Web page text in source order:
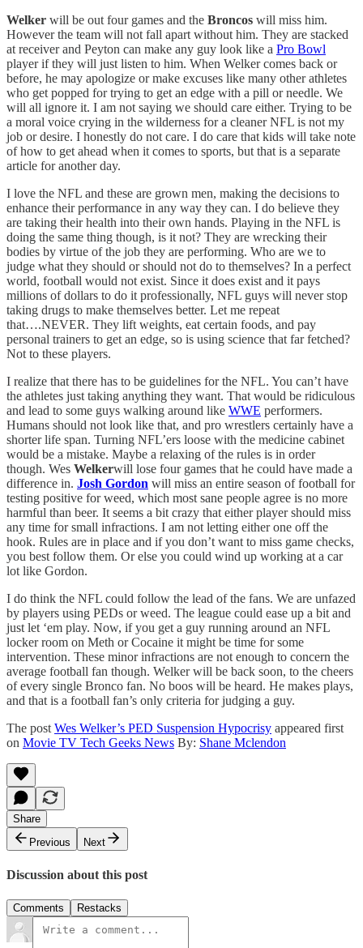
Welker will be out four games and the Broncos will miss him.
However the team will not fall apart without him. They are stacked
at receiver and Peyton can make any guy look like a Pro Bowl
player if they will just listen to him. When Welker comes back or
before, he may apologize or make excuses like many other athletes
who get popped for trying to get an edge with a pill or needle. We
will all ignore it. I am not saying we should care either. Trying to be
a moral voice crying in the wilderness for a cleaner NFL is not my
job or desire. I honestly do not care. I do care that kids will take note
of how to get ahead when it comes to sports, but that is a separate
article for another day.
I love the NFL and these are grown men, making the decisions to
enhance their performance in any way they can. I do believe they
are taking their health into their own hands. Playing in the NFL is
doing the same thing though, is it not? They are wrecking their
bodies by virtue of the job they are performing. Who are we to
judge what they should or should not do to themselves? In a perfect
world, football would not exist. Since it does exist and it pays
millions of dollars to do it professionally, NFL guys will never stop
taking drugs to make themselves better. Let me repeat
that….NEVER. They lift weights, eat certain foods, and pay
personal trainers to get an edge, so is using science that far fetched?
Not to these players.
I realize that there has to be guidelines for the NFL. You can’t have
the athletes just taking anything they want. That would be ridiculous
and lead to some guys walking around like WWE performers.
Humans should not look like that, and pro wrestlers certainly have a
shorter life span. Turning NFL’ers loose with the medicine cabinet
would be a mistake. Maybe a relaxing of the rules is in order
though. Wes Welkerwill lose four games that he could have made a
difference in. Josh Gordon will miss an entire season of football for
testing positive for weed, which most sane people agree is no more
harmful than beer. It seems a bit crazy that either player should miss
any time for small infractions. I am not letting either one off the
hook. Rules are in place and if you don’t want to miss game checks,
you best follow them. Or else you could wind up working at a car
lot like Gordon.
I do think the NFL could follow the lead of the fans. We are unfazed
by players using PEDs or weed. The league could ease up a bit and
just let ‘em play. Now, if you get a guy running around an NFL
locker room on Meth or Cocaine it might be time for some
intervention. These minor infractions are not enough to concern the
average football fan though. Welker will be back soon, to the cheers
of every single Bronco fan. No boos will be heard. He makes plays,
and that is a football fan’s only criteria for judging a guy.
The post Wes Welker’s PED Suspension Hypocrisy appeared first
on Movie TV Tech Geeks News By: Shane Mclendon
Share
Previous
Next
Discussion about this post
Comments Restacks